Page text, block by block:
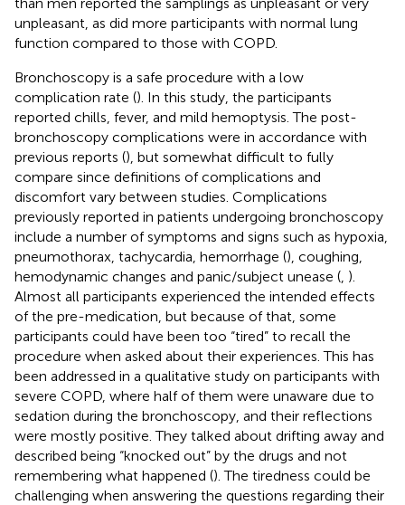
unpleasant, as did more participants with normal lung
function compared to those with COPD.
Bronchoscopy is a safe procedure with a low
complication rate (). In this study, the participants
reported chills, fever, and mild hemoptysis. The post-
bronchoscopy complications were in accordance with
previous reports (), but somewhat difficult to fully
compare since definitions of complications and
discomfort vary between studies. Complications
previously reported in patients undergoing bronchoscopy
include a number of symptoms and signs such as hypoxia,
pneumothorax, tachycardia, hemorrhage (), coughing,
hemodynamic changes and panic/subject unease ( ).
Almost all participants experienced the intended effects
of the pre-medication, but because of that, some
participants could have been too “tired” to recall the
procedure when asked about their experiences. This has
been addressed in a qualitative study on participants with
severe COPD, where half of them were unaware due to
sedation during the bronchoscopy, and their reflections
were mostly positive. They talked about drifting away and
described being “knocked out” by the drugs and not
remembering what happened (). The tiredness could be
challenging when answering the questions regarding their